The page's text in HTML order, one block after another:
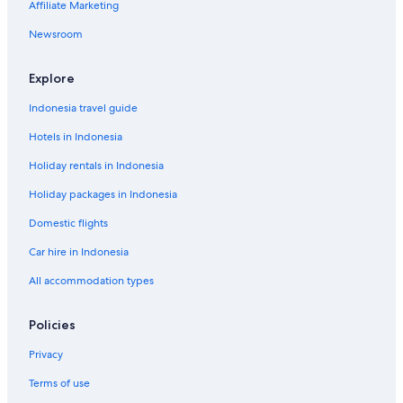
a
s
n
t
p
a
m
n
s
l
M
e
i
o
m
e
Affiliate Marketing
Newsroom
Explore
Indonesia travel guide
Hotels in Indonesia
Holiday rentals in Indonesia
Holiday packages in Indonesia
Domestic flights
Car hire in Indonesia
All accommodation types
Policies
Privacy
Terms of use